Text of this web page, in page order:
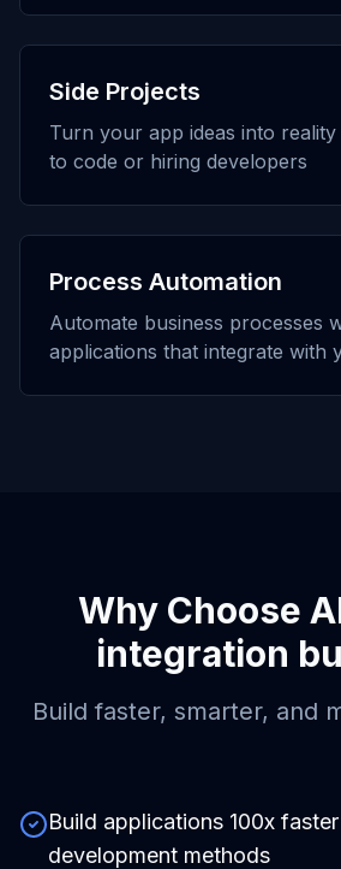
Side Projects
Turn your app ideas into
to code or hiring developers
Process Automation
Automate business processes
applications that integrate with
Why Choose
integration
Build faster, smarter, and
Build applications 100x
development methods